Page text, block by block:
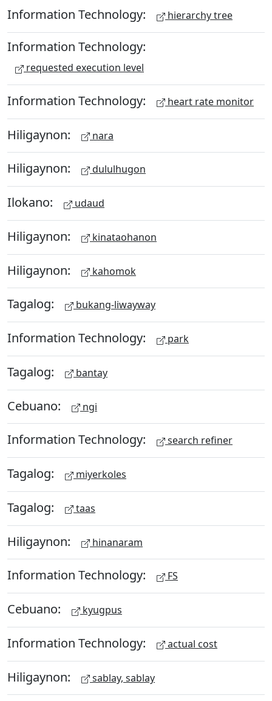
Information Technology: hierarchy tree
Information Technology:
requested execution level
Information Technology: heart rate monitor
Hiligaynon: nara
Hiligaynon: dululhugon
Ilokano: udaud
Hiligaynon: kinataohanon
Hiligaynon: kahomok
Tagalog: bukang-liwayway
Information Technology: park
Tagalog: bantay
Cebuano: ngi
Information Technology: search refiner
Tagalog: miyerkoles
Tagalog: taas
Hiligaynon: hinanaram
Information Technology: FS
Cebuano: kyugpus
Information Technology: actual cost
Hiligaynon: sablay, sablay